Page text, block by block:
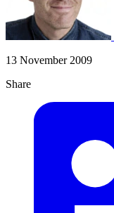
13 November 2009
Share